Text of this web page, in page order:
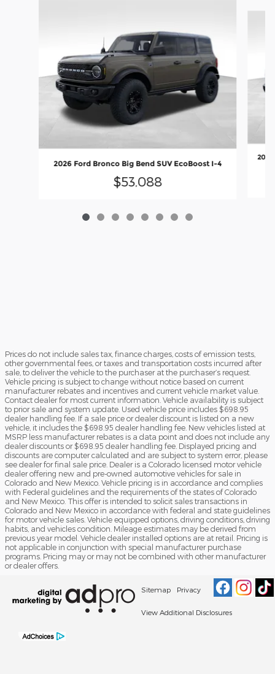
2026 Ford Bronco Big Bend SUV EcoBoost I-4
$53,088
2026
Prices do not include sales tax, finance charges, costs of emission tests,
other governmental fees, or taxes and transportation costs incurred after
sale, to deliver the vehicle to the purchaser at the purchaser’s request.
Vehicle pricing is subject to change without notice based on current
manufacturer rebates and incentives and current vehicle market value.
Contact dealer for most current information. Vehicle availability is subject
to prior sale and system update. Used vehicle price includes $698.95
dealer handling fee. If a sale price or dealer discount is listed on a new
vehicle, it includes the $698.95 dealer handling fee. New vehicles listed at
MSRP less manufacturer rebates is a data point and does not include any
dealer discounts or $698.95 dealer handling fee. Displayed pricing and
discounts are computer calculated and are subject to system error, please
see dealer for final sale price. Dealer is a Colorado licensed motor vehicle
dealer offering new and pre-owned automotive vehicles for sale in
Colorado and New Mexico. Vehicle pricing is in accordance and complies
with Federal guidelines and the requirements of the states of Colorado
and New Mexico. This offer is intended to solicit sales transactions in
Colorado and New Mexico in accordance with federal and state guidelines
for motor vehicle sales. Vehicle equipped options, driving conditions, driving
habits, and vehicles condition. Mileage estimates may be derived from
previous year model. Vehicle dealer installed options are at retail. Pricing is
not applicable in conjunction with special manufacturer purchase
programs. Pricing may or may not be combined with other manufacturer
or dealer offers.
Sitemap Privacy
View Additional Disclosures